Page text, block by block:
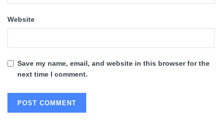
Website
Save my name, email, and website in this browser for the
next time I comment.